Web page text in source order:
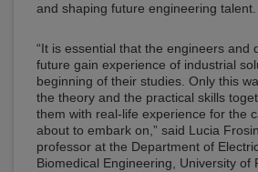
and shaping future engineering talent.
“It is essential that the engineers and
future gain experience of industrial
beginning of their studies. Only this
the theory and the practical skills
them with real-life experience for the
about to embark on,” said Lucia
professor at the Department of
Biomedical Engineering, University of